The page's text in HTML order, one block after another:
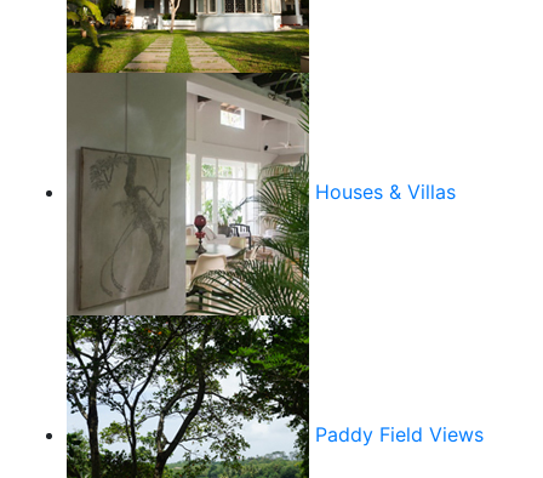
Houses & Villas
Paddy Field Views